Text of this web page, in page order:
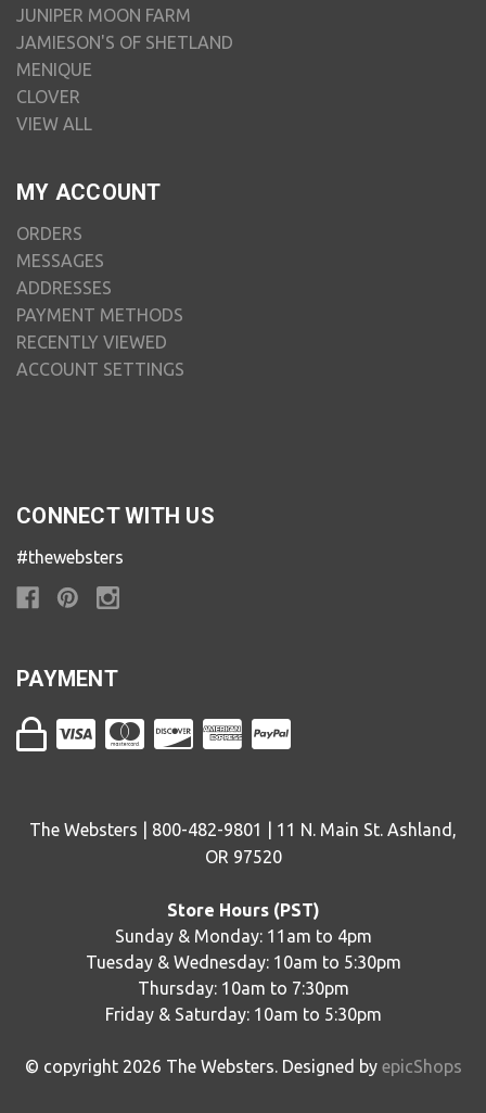
JUNIPER MOON FARM
JAMIESON'S OF SHETLAND
MENIQUE
CLOVER
VIEW ALL
MY ACCOUNT
ORDERS
MESSAGES
ADDRESSES
PAYMENT METHODS
RECENTLY VIEWED
ACCOUNT SETTINGS
CONNECT WITH US
#thewebsters
PAYMENT
The Websters | 800-482-9801 | 11 N. Main St. Ashland,
OR 97520
Store Hours (PST)
Sunday & Monday: 11am to 4pm
Tuesday & Wednesday: 10am to 5:30pm
Thursday: 10am to 7:30pm
Friday & Saturday: 10am to 5:30pm
© copyright 2026 The Websters. Designed by epicShops